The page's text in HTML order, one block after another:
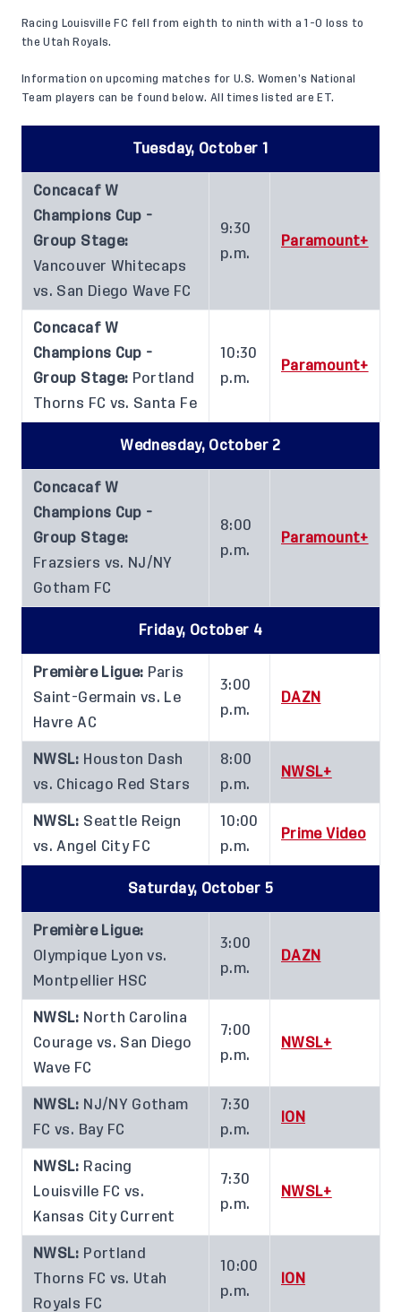
Racing Louisville FC fell from eighth to ninth with a 1-0 loss to
the Utah Royals.
Information on upcoming matches for U.S. Women’s National
Team players can be found below. All times listed are ET.
Tuesday, October 1
Concacaf W
Champions Cup -
Group Stage:
Vancouver Whitecaps
vs. San Diego Wave FC
9:30
p.m.
Paramount+
Concacaf W
Champions Cup -
Group Stage: Portland
Thorns FC vs. Santa Fe
10:30
p.m.
Paramount+
Wednesday, October 2
Concacaf W
Champions Cup -
Group Stage:
Frazsiers vs. NJ/NY
Gotham FC
8:00
p.m.
Paramount+
Friday, October 4
Première Ligue: Paris
Saint-Germain vs. Le
Havre AC
3:00
p.m.
DAZN
NWSL: Houston Dash
vs. Chicago Red Stars
8:00
p.m.
NWSL+
NWSL: Seattle Reign
vs. Angel City FC
10:00
p.m.
Prime Video
Saturday, October 5
Première Ligue:
Olympique Lyon vs.
Montpellier HSC
3:00
p.m.
DAZN
NWSL: North Carolina
Courage vs. San Diego
Wave FC
7:00
p.m.
NWSL+
NWSL: NJ/NY Gotham
FC vs. Bay FC
7:30
p.m.
ION
NWSL: Racing
Louisville FC vs.
Kansas City Current
7:30
p.m.
NWSL+
NWSL: Portland
Thorns FC vs. Utah
Royals FC
10:00
p.m.
ION